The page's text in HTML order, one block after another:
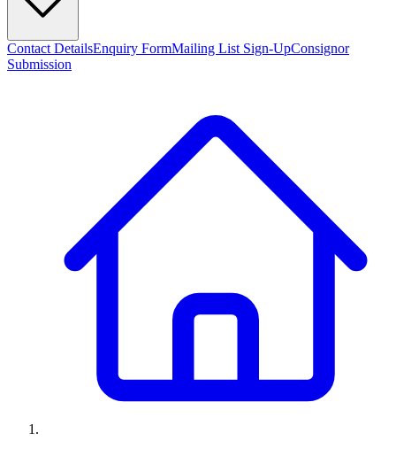
Contact DetailsEnquiry FormMailing List Sign-UpConsignor
Submission